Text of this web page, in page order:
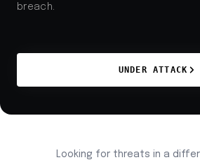
breach.
UNDER ATTACK
Looking for threats in a